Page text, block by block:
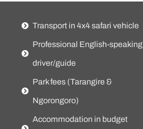
Transport in 4x4 safari vehicle
Professional English-speaking
driver/guide
Park fees (Tarangire &
Ngorongoro)
Accommodation in budget